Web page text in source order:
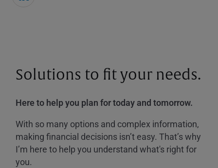
Solutions to fit your needs.
Here to help you plan for today and tomorrow.
With so many options and complex information,
making financial decisions isn’t easy. That’s why
I’m here to help you understand what's right for
you.